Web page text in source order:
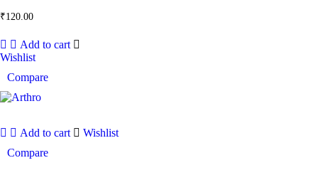
₹120.00
Add to cart
Wishlist
Compare
Add to cart
Wishlist
Compare